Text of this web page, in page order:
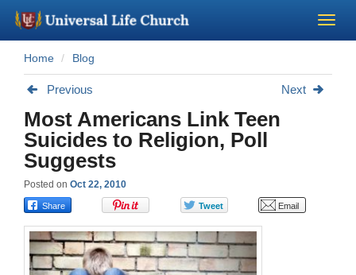
Become a Minister
About Us - Chapel
Perform a Wedding
Minister Training
Home Blog
Previous Next
Most Americans Link Teen
Suicides to Religion, Poll
Suggests
Posted on Oct 22, 2010